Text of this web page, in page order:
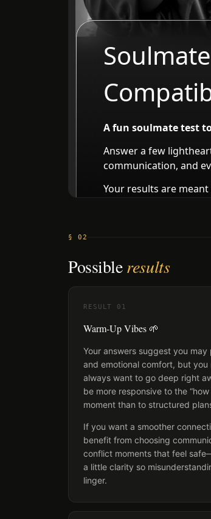
§ 02
Possibleresults
RESULT 01
Warm-Up Vibes 🌱
Your answers suggest you may
and emotional comfort, but you
always want to go deep right
be more responsive to the
moment than to structured
If you want a smoother
benefit from choosing
conflict moments that feel
a little clarity so
linger.